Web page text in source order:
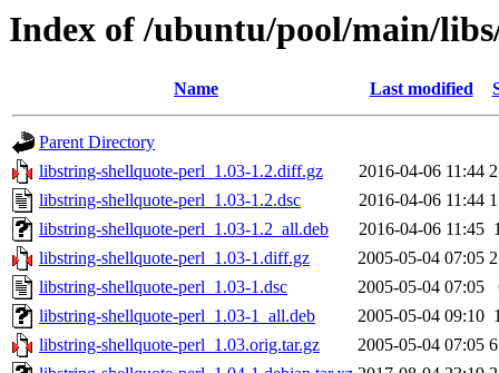
Index of /ubuntu/pool/main/
Name Last modified
Parent Directory
libstring-shellquote-perl_1.03-1.2.diff.gz
2016-04-06 11:44
libstring-shellquote-perl_1.03-1.2.dsc
2016-04-06 11:44
libstring-shellquote-perl_1.03-1.2_all.deb
2016-04-06 11:45
libstring-shellquote-perl_1.03-1.diff.gz
2005-05-04 07:05
libstring-shellquote-perl_1.03-1.dsc
2005-05-04 07:05
libstring-shellquote-perl_1.03-1_all.deb
2005-05-04 09:10
libstring-shellquote-perl_1.03.orig.tar.gz
2005-05-04 07:05